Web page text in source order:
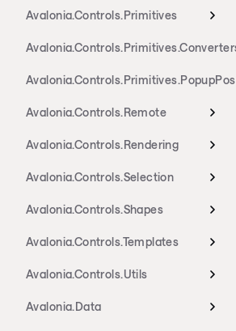
Avalonia.Controls.Primitives
Avalonia.Controls.Remote
Avalonia.Controls.Rendering
Avalonia.Controls.Selection
Avalonia.Controls.Shapes
Avalonia.Controls.Templates
Avalonia.Controls.Utils
Avalonia.Data